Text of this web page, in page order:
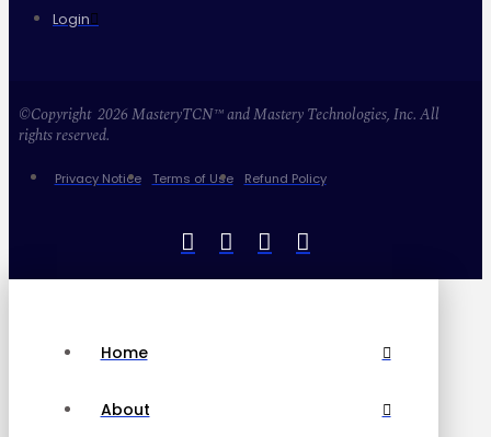
Login
©Copyright 2026 MasteryTCN™ and Mastery Technologies, Inc. All
rights reserved.
Privacy Notice Terms of Use Refund Policy
Home
About